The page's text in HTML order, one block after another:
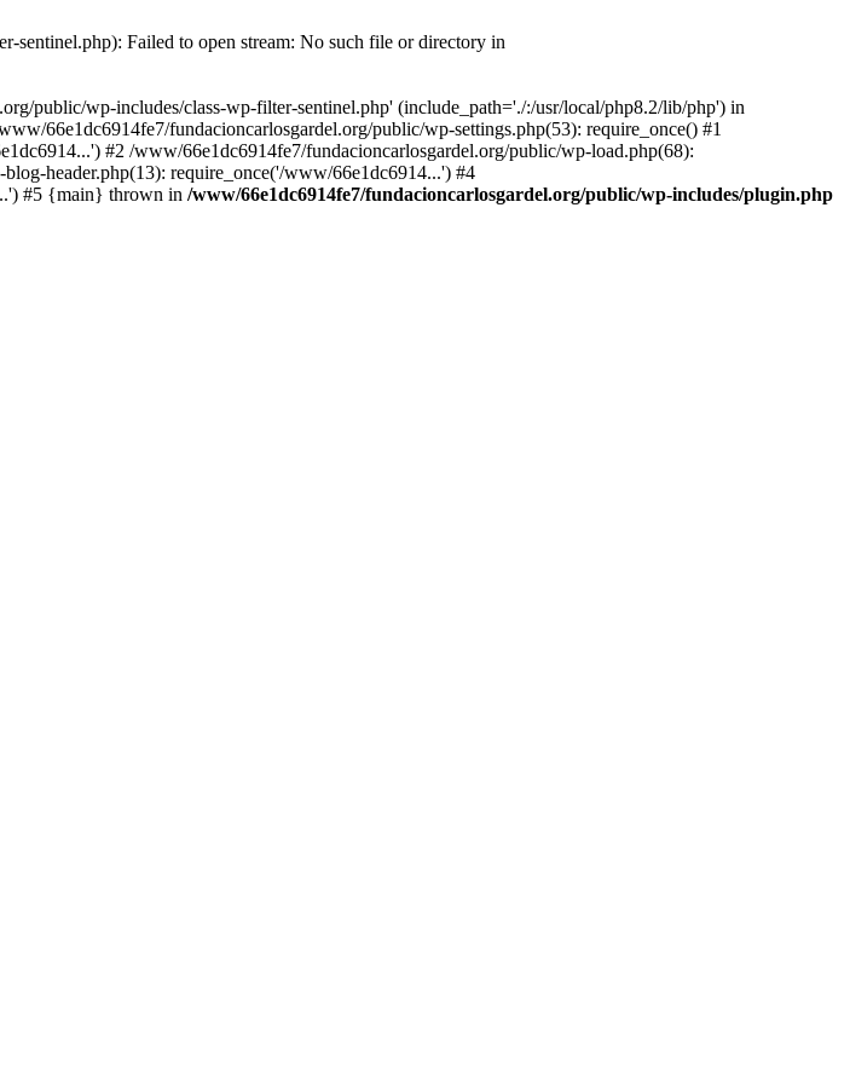
sentinel.php): Failed to open stream: No such file or directory in
public/wp-includes/class-wp-filter-sentinel.php' (include_path='./:/usr/local/php8.2/lib/php') in
66e1dc6914fe7/fundacioncarlosgardel.org/public/wp-settings.php(53): require_once() #1
#2 /www/66e1dc6914fe7/fundacioncarlosgardel.org/public/wp-load.php(68):
header.php(13): require_once('/www/66e1dc6914...') #4
#5 {main} thrown in /www/66e1dc6914fe7/fundacioncarlosgardel.org/public/wp-includes/plugin.php